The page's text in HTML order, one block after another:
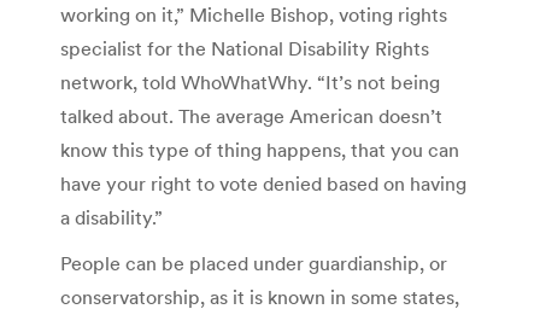
working on it,” Michelle Bishop, voting rights
specialist for the National Disability Rights
network, told WhoWhatWhy. “It’s not being
talked about. The average American doesn’t
know this type of thing happens, that you can
have your right to vote denied based on having
a disability.”
People can be placed under guardianship, or
conservatorship, as it is known in some states,